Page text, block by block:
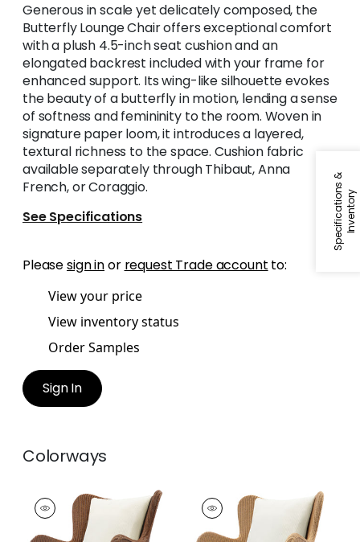
S
p
e
c
i
f
i
c
a
t
i
o
n
s
&
I
n
v
e
n
t
o
ry
Generous in scale yet delicately composed, the
Butterfly Lounge Chair offers exceptional comfort
with a plush 4.5-inch seat cushion and an
elongated backrest included with your frame for
enhanced support. Its wing-like silhouette evokes
the beauty of a butterfly in motion, lending a sense
of softness and femininity to the room. Woven in
signature paper loom, it introduces a layered,
textural richness to the space. Cushion fabric
available separately through Thibaut, Anna
French, or Coraggio.
See Specifications
Pleasesign inor request Trade account to:
View your price
View inventory status
Order Samples
Sign In
Colorways
Butterfly Lounge
Chair
Furniture
Caramel
Butterfly Lounge
Chair
Furniture
Clear